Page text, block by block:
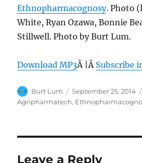
Ethnopharmacognosy. Photo
White, Ryan Ozawa, Bonnie
Stillwell. Photo by Burt Lum.
Download MP3Â |Â Subscribe
Author
Burt Lum
Posted
on
September 25, 2014
Agripharmatech,
Leave a Reply